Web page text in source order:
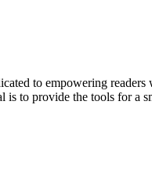
to empowering
to provide the tools for a